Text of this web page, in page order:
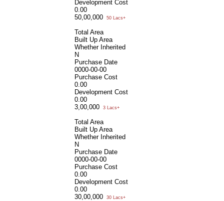
Development Cost
0.00
50,00,000
50 Lacs+
Total Area
Built Up Area
Whether Inherited
N
Purchase Date
0000-00-00
Purchase Cost
0.00
Development Cost
0.00
3,00,000
3 Lacs+
Total Area
Built Up Area
Whether Inherited
N
Purchase Date
0000-00-00
Purchase Cost
0.00
Development Cost
0.00
30,00,000
30 Lacs+